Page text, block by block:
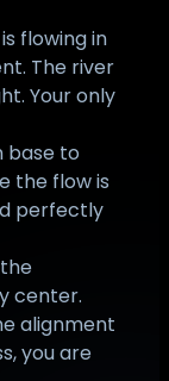
flowing in
The river
Your only
base to
the flow is
perfectly
center.
alignment
you are